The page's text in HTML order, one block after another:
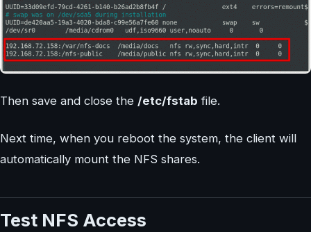
Then save and close the /etc/fstab file.
Next time, when you reboot the system, the client will
automatically mount the NFS shares.
Test NFS Access